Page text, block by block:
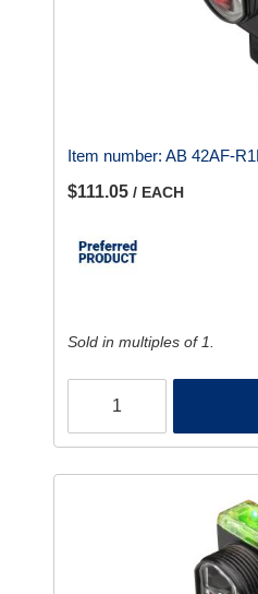
Item number: AB 42AF-
$111.05 / EACH
Sold in multiples of 1.